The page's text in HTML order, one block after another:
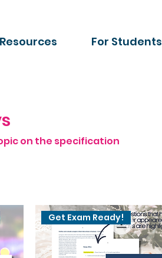
Resources For Students
on the specification
Get Exam Ready!